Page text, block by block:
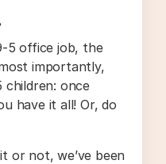
5 office job, the
importantly,
children: once
have it all! Or, do
or not, we’ve been